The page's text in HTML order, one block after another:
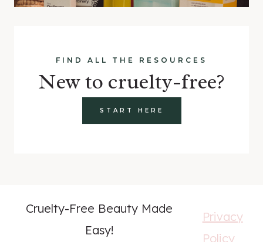
FIND ALL THE RESOURCES
New to cruelty-free?
START HERE
Cruelty-Free Beauty Made
Easy!
Privacy
Policy